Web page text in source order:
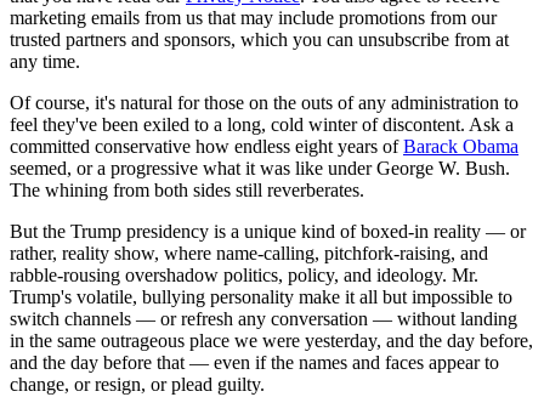
marketing emails from us that may include promotions from our
trusted partners and sponsors, which you can unsubscribe from at
any time.
Of course, it's natural for those on the outs of any administration to
feel they've been exiled to a long, cold winter of discontent. Ask a
committed conservative how endless eight years ofBarack Obama
seemed, or a progressive what it was like under George W. Bush.
The whining from both sides still reverberates.
But the Trump presidency is a unique kind of boxed-in reality — or
rather, reality show, where name-calling, pitchfork-raising, and
rabble-rousing overshadow politics, policy, and ideology. Mr.
Trump's volatile, bullying personality make it all but impossible to
switch channels — or refresh any conversation — without landing
in the same outrageous place we were yesterday, and the day before,
and the day before that — even if the names and faces appear to
change, or resign, or plead guilty.